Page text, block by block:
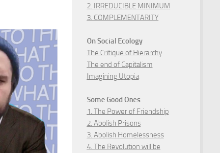
2. IRREDUCIBLE MINIMUM
3. COMPLEMENTARITY
On Social Ecology
The Critique of Hierarchy
The end of Capitalism
Imagining Utopia
Some Good Ones
1. The Power of Friendship
2. Abolish Prisons
3. Abolish Homelessness
4. The Revolution will be